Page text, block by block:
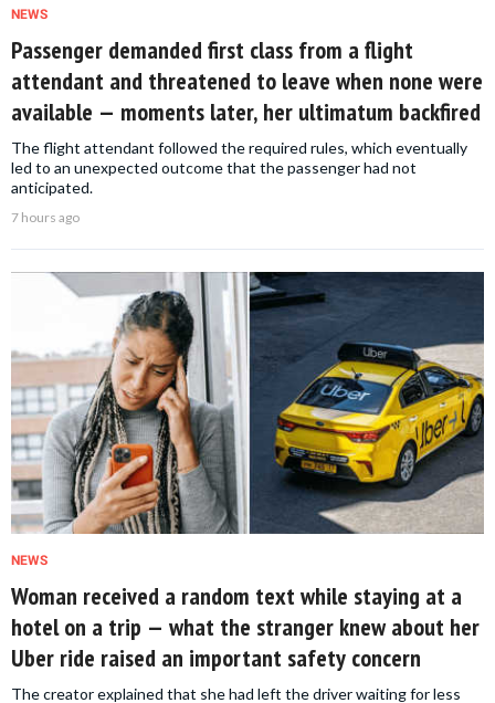
NEWS
Passenger demanded first class from a flight
attendant and threatened to leave when none were
available — moments later, her ultimatum backfired
The flight attendant followed the required rules, which eventually
led to an unexpected outcome that the passenger had not
anticipated.
7 hours ago
NEWS
Woman received a random text while staying at a
hotel on a trip — what the stranger knew about her
Uber ride raised an important safety concern
The creator explained that she had left the driver waiting for less